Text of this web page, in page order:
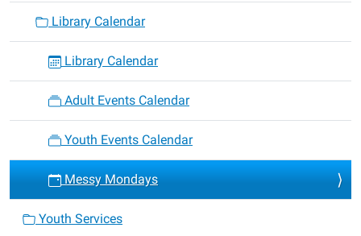
Library Calendar
Library Calendar
Adult Events Calendar
Youth Events Calendar
Messy Mondays
Youth Services